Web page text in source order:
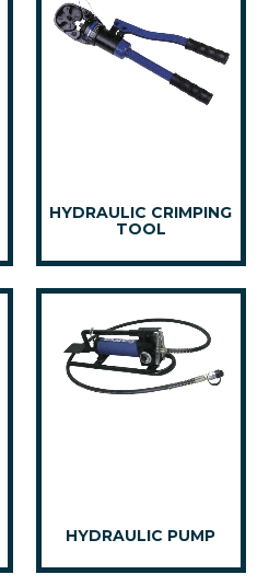
HYDRAULIC CRIMPING
TOOL
HYDRAULIC PUMP